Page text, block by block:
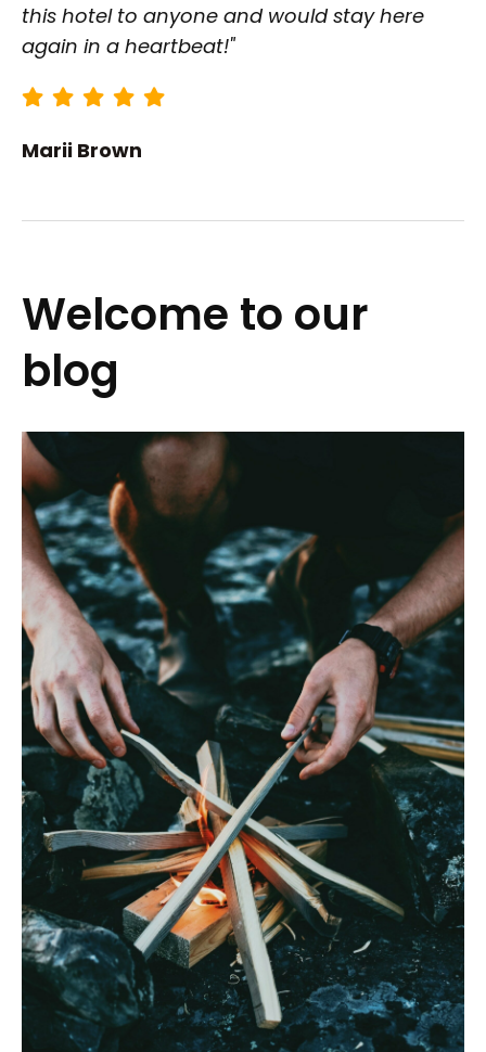
this hotel to anyone and would stay here
again in a heartbeat!"
Marii Brown
Welcome to our
blog